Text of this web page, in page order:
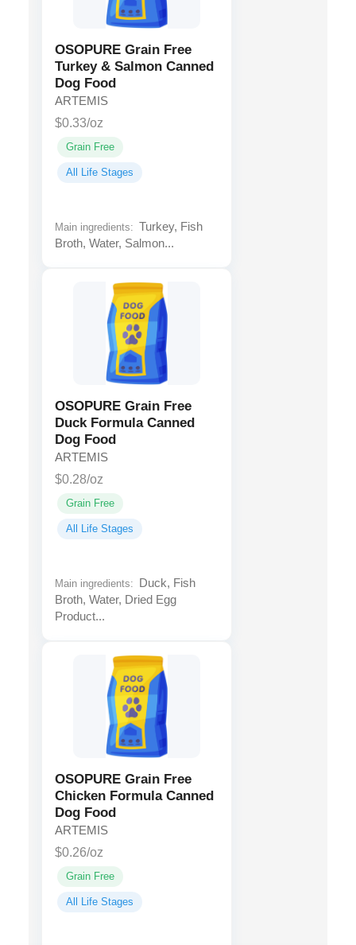
OSOPURE Grain Free
Turkey & Salmon Canned
Dog Food
ARTEMIS
$0.33/oz
Grain Free
All Life Stages
Main ingredients: Turkey, Fish
Broth, Water, Salmon...
OSOPURE Grain Free
Duck Formula Canned
Dog Food
ARTEMIS
$0.28/oz
Grain Free
All Life Stages
Main ingredients:
Duck, Fish
Broth, Water, Dried Egg
Product...
OSOPURE Grain Free
Chicken Formula Canned
Dog Food
ARTEMIS
$0.26/oz
Grain Free
All Life Stages